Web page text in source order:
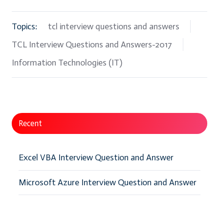
Topics:
tcl interview questions and answers
TCL Interview Questions and Answers-2017
Information Technologies (IT)
Recent
Excel VBA Interview Question and Answer
Microsoft Azure Interview Question and Answer